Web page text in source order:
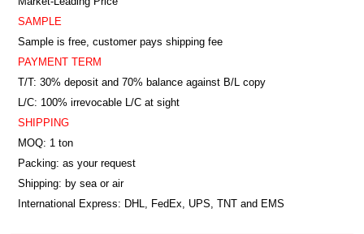
SAMPLE
Sample is free, customer pays shipping fee
PAYMENT TERM
T/T: 30% deposit and 70% balance against B/L copy
L/C: 100% irrevocable L/C at sight
SHIPPING
MOQ: 1 ton
Packing: as your request
Shipping: by sea or air
International Express: DHL, FedEx, UPS, TNT and EMS